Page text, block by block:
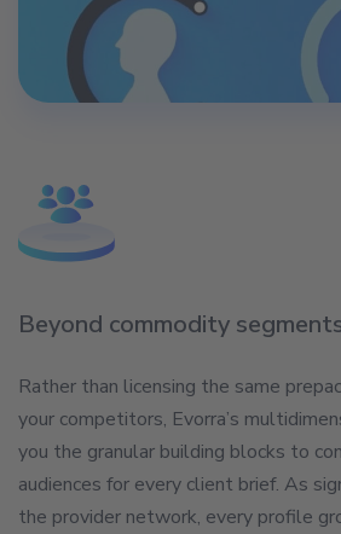
Beyond commodity
Rather than licensing the same
your competitors, Evorra’s
you the granular building blocks to
audiences for every client brief. As
the provider network, every profile